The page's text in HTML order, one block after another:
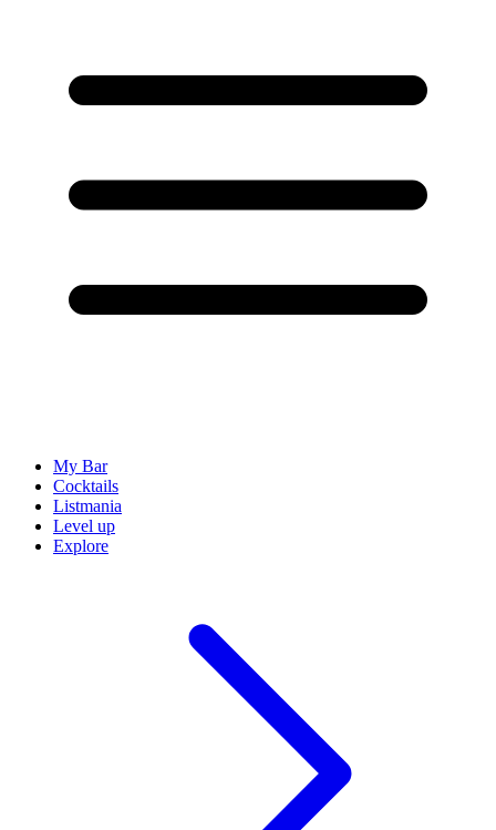
My Bar
Cocktails
Listmania
Level up
Explore